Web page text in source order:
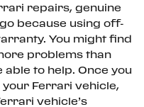
repairs, genuine
because using off-
You might find
problems than
able to help. Once you
Ferrari vehicle,
vehicle’s